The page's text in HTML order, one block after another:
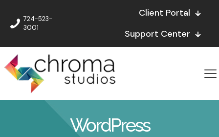
724-523-
3001
Client Portal
Support Center
WordPress